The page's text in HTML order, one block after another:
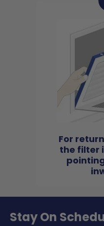
For
the filter
Stay On